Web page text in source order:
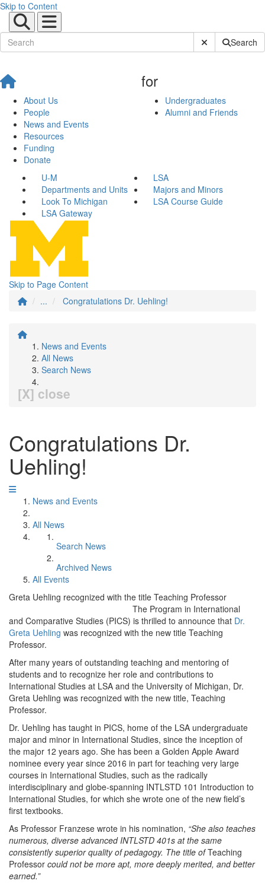
Skip to Content
Submit SiteSearch
About Us
People
News and Events
Resources
Funding
Donate
for
Undergraduates
Alumni and Friends
U-M
LSA
Departments and Units
Majors and Minors
Look To Michigan
LSA Course Guide
LSA Gateway
Skip to Page Content
...
Congratulations Dr. Uehling!
News and Events
All News
Search News
[X] close
Congratulations Dr.
Uehling!
News and Events
All News
Search News
Archived News
All Events
Greta Uehling recognized with the title Teaching Professor
The Program in International
and Comparative Studies (PICS) is thrilled to announce that Dr.
Greta Uehling was recognized with the new title Teaching
Professor.
After many years of outstanding teaching and mentoring of
students and to recognize her role and contributions to
International Studies at LSA and the University of Michigan, Dr.
Greta Uehling was recognized with the new title, Teaching
Professor.
Dr. Uehling has taught in PICS, home of the LSA undergraduate
major and minor in International Studies, since the inception of
the major 12 years ago. She has been a Golden Apple Award
nominee every year since 2016 in part for teaching very large
courses in International Studies, such as the radically
interdisciplinary and globe-spanning INTLSTD 101 Introduction to
International Studies, for which she wrote one of the new field’s
first textbooks.
As Professor Franzese wrote in his nomination, “She also teaches
numerous, diverse advanced INTLSTD 401s at the same
consistently superior quality of pedagogy. The title ofTeaching
Professor could not be more apt, more deeply merited, and better
earned.”